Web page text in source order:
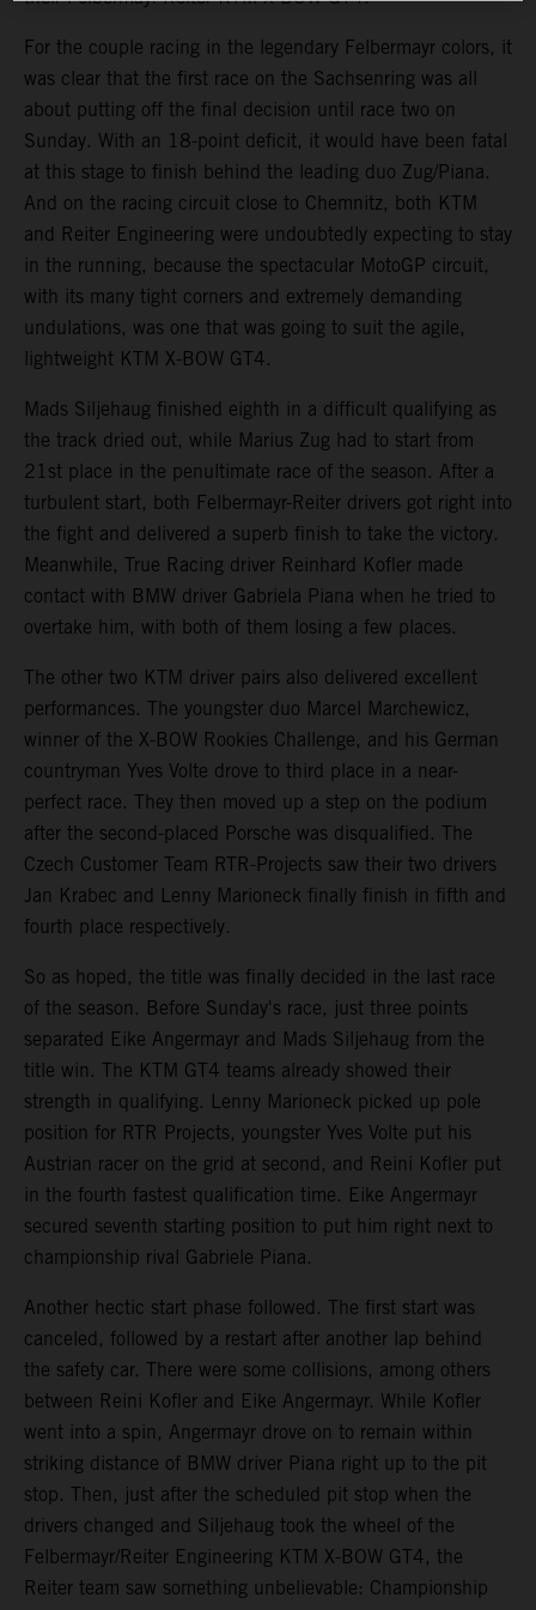
For the couple racing in the legendary Felbermayr colors, it
was clear that the first race on the Sachsenring was all
about putting off the final decision until race two on
Sunday. With an 18-point deficit, it would have been fatal
at this stage to finish behind the leading duo Zug/Piana.
And on the racing circuit close to Chemnitz, both KTM
and Reiter Engineering were undoubtedly expecting to stay
in the running, because the spectacular MotoGP circuit,
with its many tight corners and extremely demanding
undulations, was one that was going to suit the agile,
lightweight KTM X-BOW GT4.
Mads Siljehaug finished eighth in a difficult qualifying as
the track dried out, while Marius Zug had to start from
21st place in the penultimate race of the season. After a
turbulent start, both Felbermayr-Reiter drivers got right into
the fight and delivered a superb finish to take the victory.
Meanwhile, True Racing driver Reinhard Kofler made
contact with BMW driver Gabriela Piana when he tried to
overtake him, with both of them losing a few places.
The other two KTM driver pairs also delivered excellent
performances. The youngster duo Marcel Marchewicz,
winner of the X-BOW Rookies Challenge, and his German
countryman Yves Volte drove to third place in a near-
perfect race. They then moved up a step on the podium
after the second-placed Porsche was disqualified. The
Czech Customer Team RTR-Projects saw their two drivers
Jan Krabec and Lenny Marioneck finally finish in fifth and
fourth place respectively.
So as hoped, the title was finally decided in the last race
of the season. Before Sunday's race, just three points
separated Eike Angermayr and Mads Siljehaug from the
title win. The KTM GT4 teams already showed their
strength in qualifying. Lenny Marioneck picked up pole
position for RTR Projects, youngster Yves Volte put his
Austrian racer on the grid at second, and Reini Kofler put
in the fourth fastest qualification time. Eike Angermayr
secured seventh starting position to put him right next to
championship rival Gabriele Piana.
Another hectic start phase followed. The first start was
canceled, followed by a restart after another lap behind
the safety car. There were some collisions, among others
between Reini Kofler and Eike Angermayr. While Kofler
went into a spin, Angermayr drove on to remain within
striking distance of BMW driver Piana right up to the pit
stop. Then, just after the scheduled pit stop when the
drivers changed and Siljehaug took the wheel of the
Felbermayr/Reiter Engineering KTM X-BOW GT4, the
Reiter team saw something unbelievable: Championship